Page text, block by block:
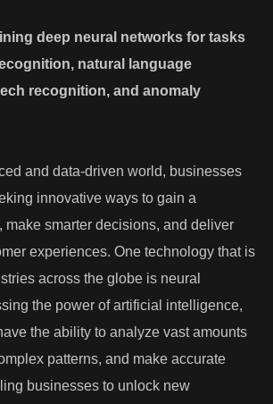
deep neural networks for tasks
natural language
recognition, and anomaly
and data-driven world, businesses
innovative ways to gain a
make smarter decisions, and deliver
experiences. One technology that is
across the globe is neural
the power of artificial intelligence,
the ability to analyze vast amounts
patterns, and make accurate
businesses to unlock new